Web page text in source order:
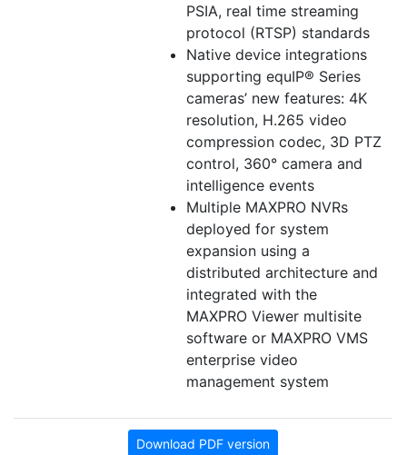
PSIA, real time streaming
protocol (RTSP) standards
Native device integrations
supporting equIP® Series
cameras’ new features: 4K
resolution, H.265 video
compression codec, 3D PTZ
control, 360° camera and
intelligence events
Multiple MAXPRO NVRs
deployed for system
expansion using a
distributed architecture and
integrated with the
MAXPRO Viewer multisite
software or MAXPRO VMS
enterprise video
management system
Download PDF version